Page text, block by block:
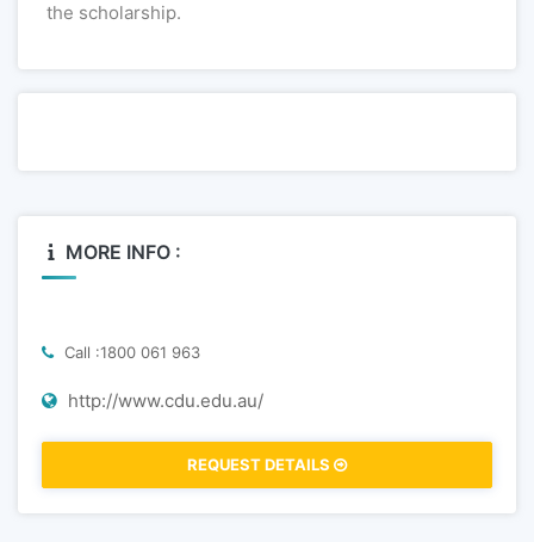
the scholarship.
MORE INFO :
Call :1800 061 963
http://www.cdu.edu.au/
REQUEST DETAILS